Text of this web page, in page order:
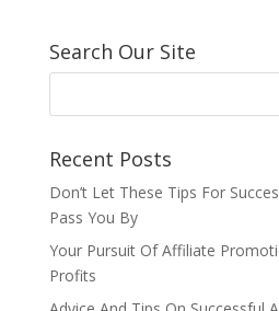
Search Our Site
Recent Posts
Don’t Let These Tips For
Pass You By
Your Pursuit Of Affiliate
Profits